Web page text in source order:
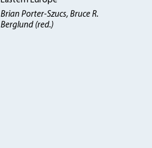
Brian Porter-Szucs, Bruce R.
Berglund (red.)